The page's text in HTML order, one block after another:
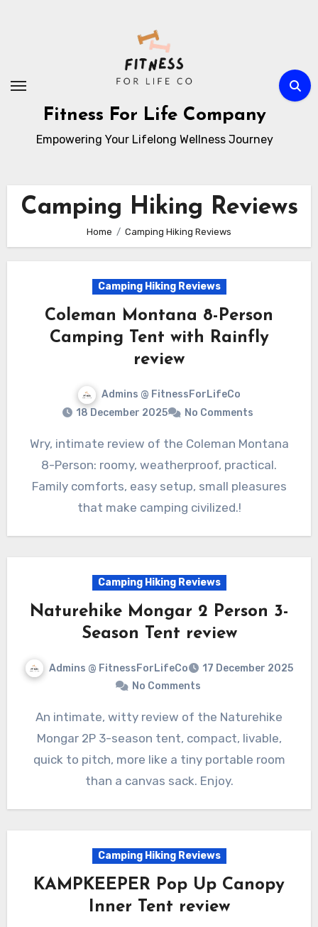
Fitness For Life Company
Empowering Your Lifelong Wellness Journey
Camping Hiking Reviews
Home Camping Hiking Reviews
Camping Hiking Reviews
Coleman Montana 8-Person
Camping Tent with Rainfly
review
Admins @ FitnessForLifeCo
18 December 2025
No Comments
Wry, intimate review of the Coleman Montana
8-Person: roomy, weatherproof, practical.
Family comforts, easy setup, small pleasures
that make camping civilized.!
Camping Hiking Reviews
Naturehike Mongar 2 Person 3-
Season Tent review
Admins @ FitnessForLifeCo
17 December 2025
No Comments
An intimate, witty review of the Naturehike
Mongar 2P 3-season tent, compact, livable,
quick to pitch, more like a tiny portable room
than a canvas sack. Enjoy.
Camping Hiking Reviews
KAMPKEEPER Pop Up Canopy
Inner Tent review